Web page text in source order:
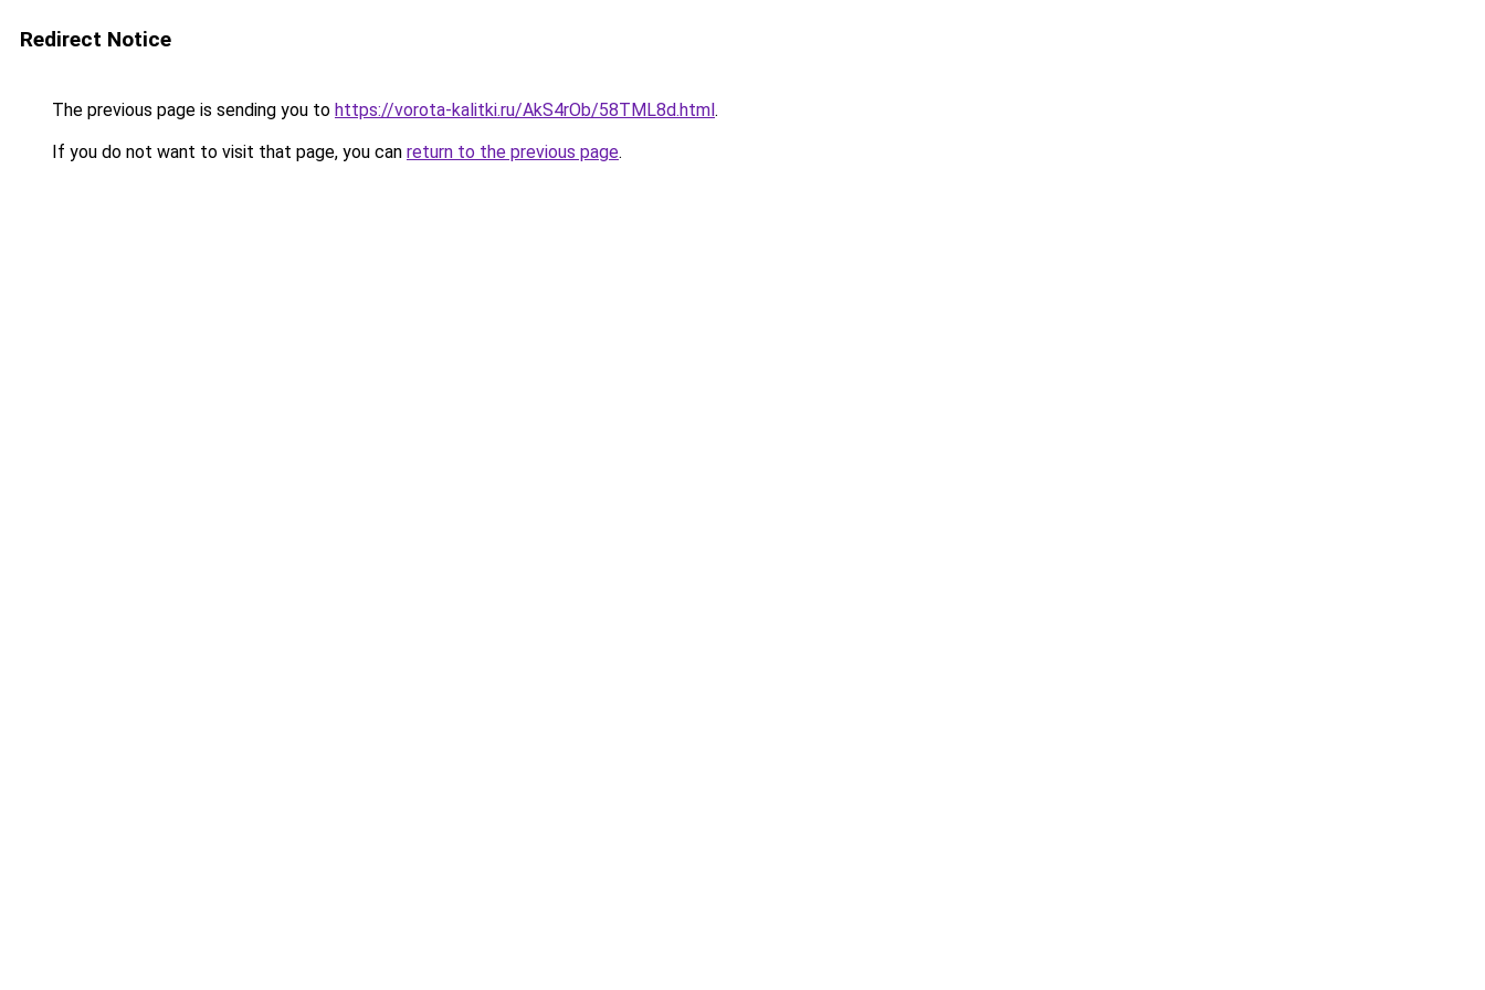
Redirect Notice
The previous page is sending you to https://vorota-kalitki.ru/AkS4rOb/58TML8d.html.
If you do not want to visit that page, you can return to the previous page.